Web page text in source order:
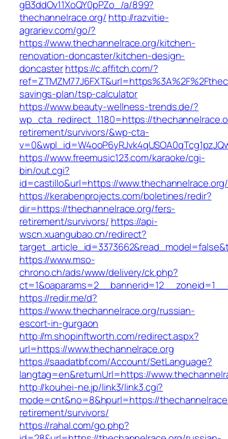
gB3ddOv11XoQY0pPZo_/a/899?
thechannelrace.org/ http://razvitie-
agrariev.com/go/?
https://www.thechannelrace.org/kitchen-
renovation-doncaster/kitchen-design-
doncasterhttps://c.affitch.com/?
savings-plan/tsp-calculator
https://www.beauty-wellness-trends.de/?
wp_cta_redirect_1180=https://
retirement/survivors/&wp-cta-
https://www.freemusic123.com/karaoke/cgi-
bin/out.cgi?
id=castillo&url=https://www.thechannelrace.org/
https://kerabenprojects.com/boletines/redir?
dir=https://thechannelrace.org/fers-
retirement/survivors/ https://api-
wscn.xuangubao.cn/redirect?
https://www.mso-
chrono.ch/ads/www/delivery/ck.php?
https://redir.me/d?
https://www.thechannelrace.org/russian-
escort-in-gurgaon
http://m.shopinftworth.com/redirect.aspx?
url=https://www.thechannelrace.org
https://saadatbf.com/Account/SetLanguage?
langtag=en&returnUrl=https://
http://kouhei-ne.jp/link3/link3.cgi?
mode=cnt&no=8&hpurl=https://
retirement/survivors/
https://rahal.com/go.php?